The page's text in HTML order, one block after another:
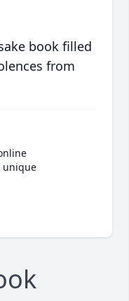
book filled
from
unique